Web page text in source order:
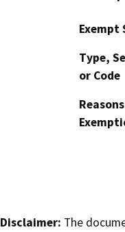
Exempt
Type,
or Code
Disclaimer: The